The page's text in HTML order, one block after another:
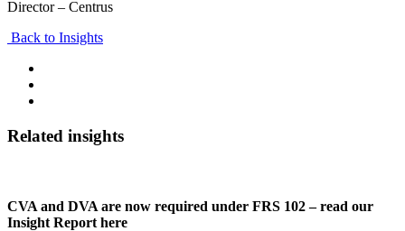
Director – Centrus
Back to Insights
Related insights
CVA and DVA are now required under FRS 102 – read our
Insight Report here